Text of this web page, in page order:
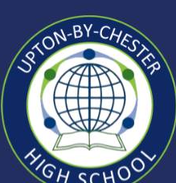
Upton-
by-
Chester
High